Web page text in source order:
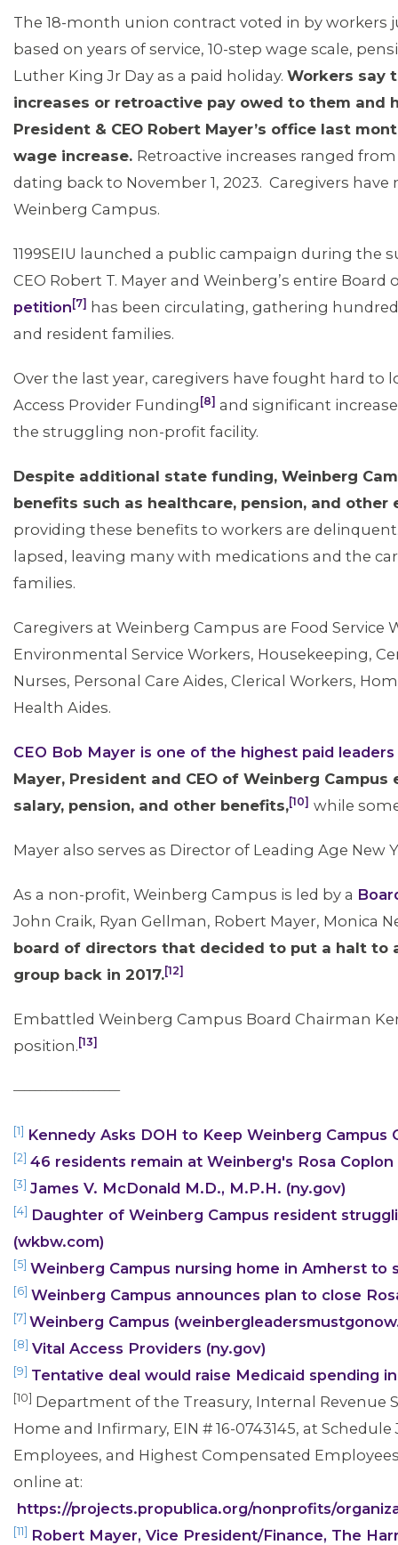
ABOUT 1199SEIU
CONTACT US
The 18-month union contract voted in by
based on years of service, 10-step wage scale,
Luther King Jr Day as a paid holiday. Workers say
increases or retroactive pay owed to them and
President & CEO Robert Mayer’s office last
wage increase. Retroactive increases ranged from
dating back to November 1, 2023. Caregivers
Weinberg Campus.
1199SEIU launched a public campaign during
CEO Robert T. Mayer and Weinberg’s entire
petition [7]
has been circulating, gathering
and resident families.
Over the last year, caregivers have fought hard
Access Provider Funding [8] and significant
the struggling non-profit facility.
Despite additional state funding, Weinberg
benefits such as healthcare, pension, and
providing these benefits to workers are
lapsed, leaving many with medications and the
families.
Caregivers at Weinberg Campus are Food Service
Environmental Service Workers, Housekeeping,
Nurses, Personal Care Aides, Clerical Workers,
Health Aides.
CEO Bob Mayer is one of the highest paid
Mayer, President and CEO of Weinberg
salary, pension, and other benefits,[10] while
Mayer also serves as Director of Leading Age New
As a non-profit, Weinberg Campus is led by a
John Craik, Ryan Gellman, Robert Mayer, Monica
board of directors that decided to put a halt to
group back in 2017.[12]
Embattled Weinberg Campus Board Chairman
position. [13]
[1] Kennedy Asks DOH to Keep Weinberg Campus
[2] 46 residents remain at Weinberg's Rosa
[3] James V. McDonald M.D., M.P.H. (ny.gov)
[4] Daughter of Weinberg Campus resident
(wkbw.com)
[5] Weinberg Campus nursing home in Amherst to
[6] Weinberg Campus announces plan to close
[7] Weinberg Campus
[8] Vital Access Providers (ny.gov)
[9] Tentative deal would raise Medicaid spending
[10] Department of the Treasury, Internal Revenue
Home and Infirmary, EIN # 16-0743145, at
Employees, and Highest Compensated
online at:
https://projects.propublica.org/nonprofits/
[11] Robert Mayer, Vice President/Finance, The